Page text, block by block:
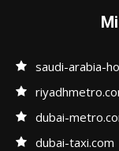
saudi-arabia-
dubai-
dubai-taxi.com